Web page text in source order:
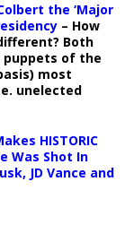
the ‘Major
– How
Both
puppets of the
most
unelected
HISTORIC
Was Shot In
JD Vance and